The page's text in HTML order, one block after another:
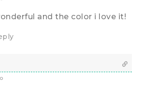
and the color i love it!